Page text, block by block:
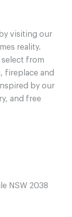
visiting our
reality.
select from
fireplace and
by our
and free
NSW 2038